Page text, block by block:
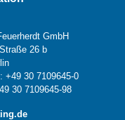
GmbH
26 b
+49 30 7109645-0
30 7109645-98